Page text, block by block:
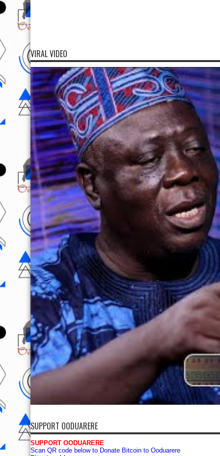
VIRAL VIDEO
SUPPORT OODUARERE
SUPPORT OODUARERE
Scan QR code below to Donate Bitcoin to Ooduarere